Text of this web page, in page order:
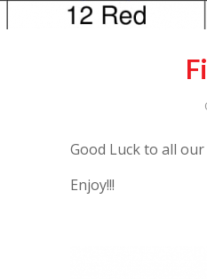
Good Luck to all
Enjoy!!!